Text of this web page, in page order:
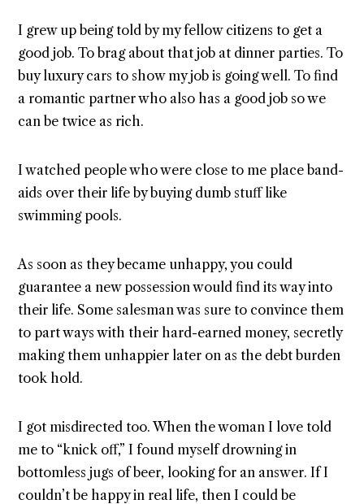
I grew up being told by my fellow citizens to get a
good job. To brag about that job at dinner parties. To
buy luxury cars to show my job is going well. To find
a romantic partner who also has a good job so we
can be twice as rich.
I watched people who were close to me place band-
aids over their life by buying dumb stuff like
swimming pools.
As soon as they became unhappy, you could
guarantee a new possession would find its way into
their life. Some salesman was sure to convince them
to part ways with their hard-earned money, secretly
making them unhappier later on as the debt burden
took hold.
I got misdirected too. When the woman I love told
me to “knick off,” I found myself drowning in
bottomless jugs of beer, looking for an answer. If I
couldn’t be happy in real life, then I could be